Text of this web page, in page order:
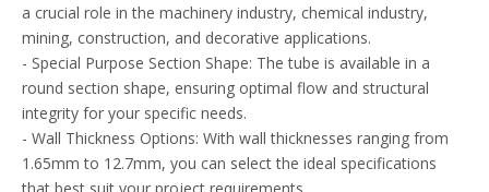
a crucial role in the machinery industry, chemical industry,
mining, construction, and decorative applications.
- Special Purpose Section Shape: The tube is available in a
round section shape, ensuring optimal flow and structural
integrity for your specific needs.
- Wall Thickness Options: With wall thicknesses ranging from
1.65mm to 12.7mm, you can select the ideal specifications